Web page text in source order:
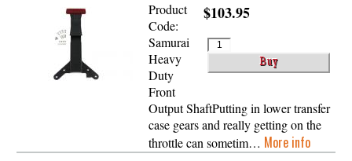
$103.95
Product
Code:
Samurai
Heavy
Duty
Front
Output ShaftPutting in lower transfer
case gears and really getting on the
throttle can sometim… More info